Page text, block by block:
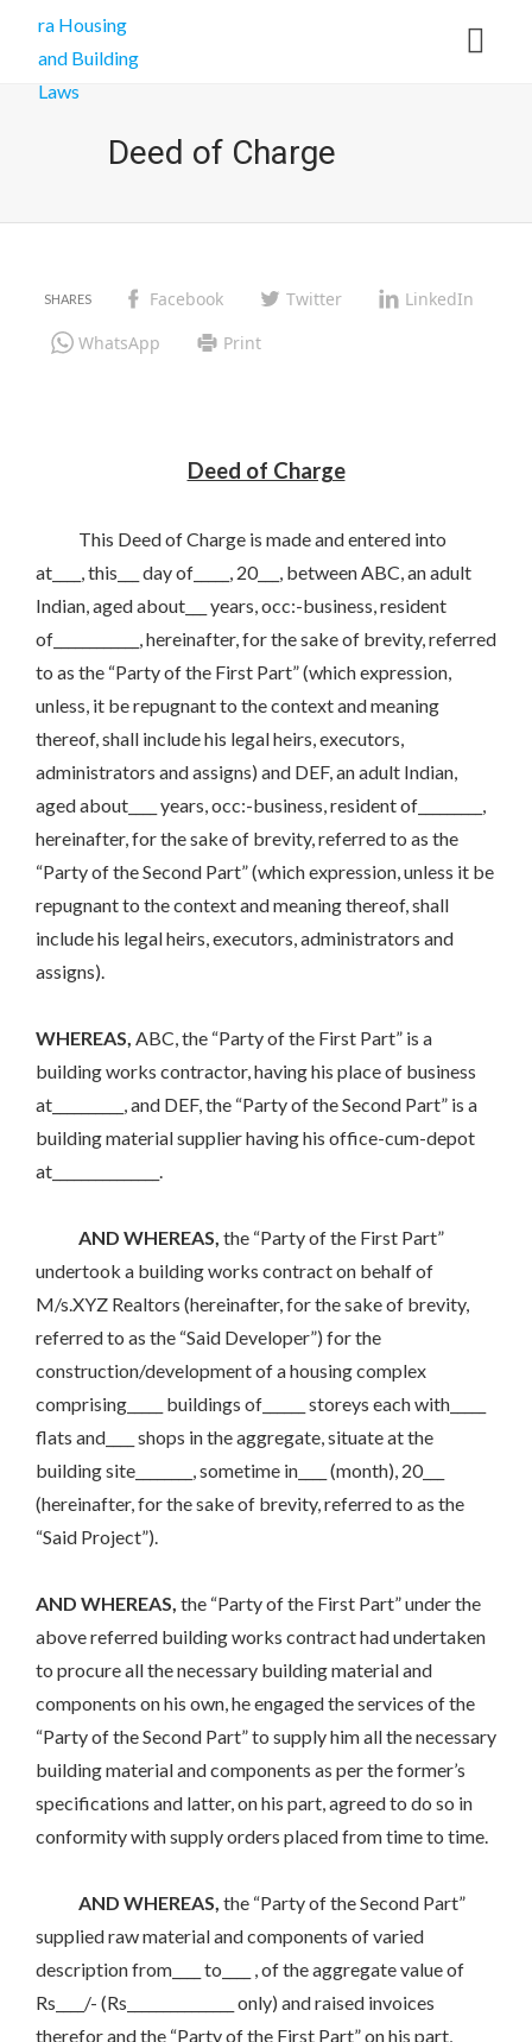
Deed of Charge
Facebook Twitter
LinkedIn
WhatsApp
Print
Deed of Charge
This Deed of Charge is made and entered into
at____, this___ day of_____, 20___, between ABC, an adult
Indian, aged about___ years, occ:-business, resident
of____________, hereinafter, for the sake of brevity, referred
to as the “Party of the First Part” (which expression,
unless, it be repugnant to the context and meaning
thereof, shall include his legal heirs, executors,
administrators and assigns) and DEF, an adult Indian,
aged about____ years, occ:-business, resident of_________,
hereinafter, for the sake of brevity, referred to as the
“Party of the Second Part” (which expression, unless it be
repugnant to the context and meaning thereof, shall
include his legal heirs, executors, administrators and
assigns).
WHEREAS, ABC, the “Party of the First Part” is a
building works contractor, having his place of business
at__________, and DEF, the “Party of the Second Part” is a
building material supplier having his office-cum-depot
at_______________.
AND WHEREAS, the “Party of the First Part”
undertook a building works contract on behalf of
M/s.XYZ Realtors (hereinafter, for the sake of brevity,
referred to as the “Said Developer”) for the
construction/development of a housing complex
comprising_____ buildings of______ storeys each with_____
flats and____ shops in the aggregate, situate at the
building site________, sometime in____ (month), 20___
(hereinafter, for the sake of brevity, referred to as the
“Said Project”).
AND WHEREAS, the “Party of the First Part” under the
above referred building works contract had undertaken
to procure all the necessary building material and
components on his own, he engaged the services of the
“Party of the Second Part” to supply him all the necessary
building material and components as per the former’s
specifications and latter, on his part, agreed to do so in
conformity with supply orders placed from time to time.
AND WHEREAS, the “Party of the Second Part”
supplied raw material and components of varied
description from____ to____ , of the aggregate value of
Rs____/- (Rs_______________ only) and raised invoices
therefor and the “Party of the First Part” on his part,